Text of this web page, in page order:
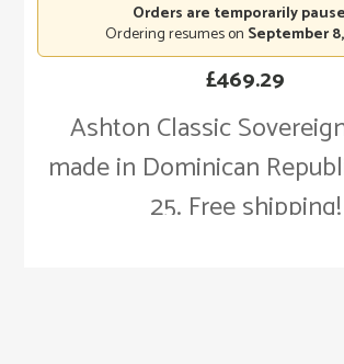
Ashton Classic
made in Dominican
25. Free shipping!
£469.29
Orders are temporarily
Ordering resumes on September